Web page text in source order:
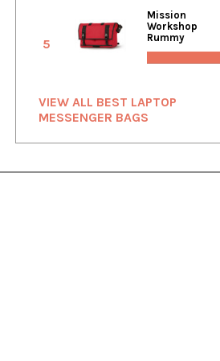
5
Mission
Workshop
Rummy
VIEW ALL BEST LAPTOP
MESSENGER BAGS